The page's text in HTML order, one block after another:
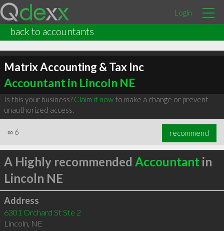
Login
back to accountants
Matrix Accounting & Tax Inc
Accountant in Lincoln NE
Is this your business? Claim it nowto make a change or prevent
unauthorized access.
∞ 6 recommend
A Highly recommended Accountant in
Lincoln NE
Address
6301 Orchard St Ste 2
Lincoln, NE